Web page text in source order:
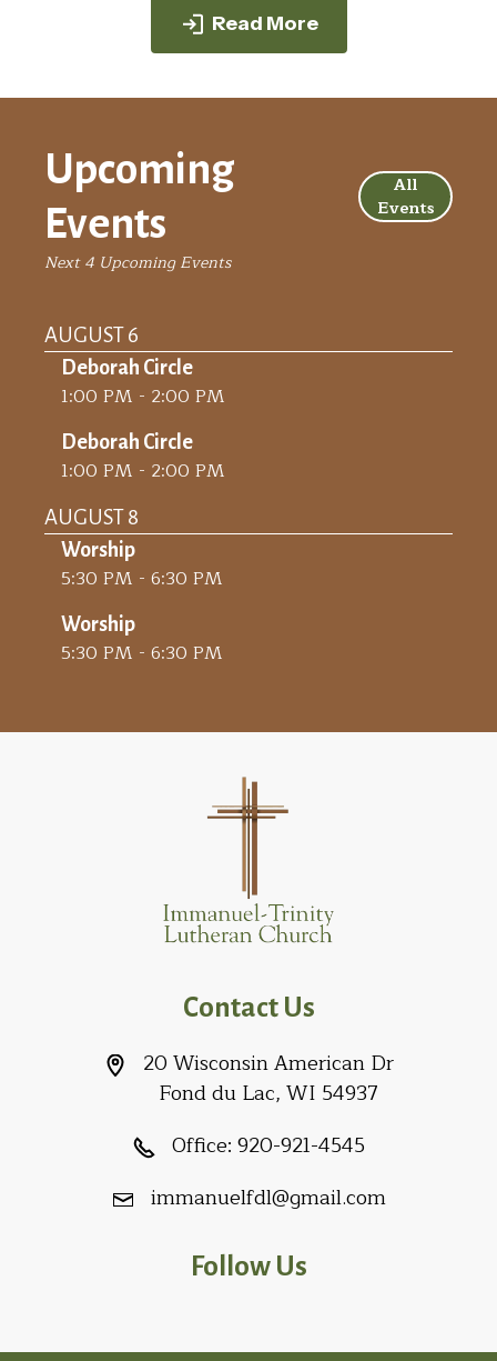
Read More
Upcoming
Events
All
Events
Next 4 Upcoming Events
AUGUST 6
Deborah Circle
1:00 PM - 2:00 PM
Deborah Circle
1:00 PM - 2:00 PM
AUGUST 8
Worship
5:30 PM - 6:30 PM
Worship
5:30 PM - 6:30 PM
Contact Us
20 Wisconsin American Dr
Fond du Lac, WI 54937
Office: 920-921-4545
immanuelfdl@gmail.com
Follow Us